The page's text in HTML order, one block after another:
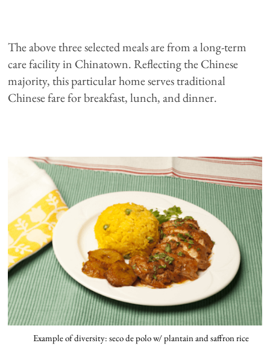
The above three selected meals are from a long-term
care facility in Chinatown. Reflecting the Chinese
majority, this particular home serves traditional
Chinese fare for breakfast, lunch, and dinner.
Example of diversity: seco de polo w/ plantain and saffron rice